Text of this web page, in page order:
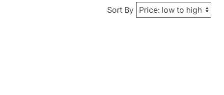
Sort By